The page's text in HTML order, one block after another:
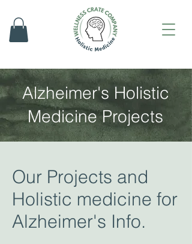
Alzheimer's Holistic
Medicine Projects
Our Projects and
Holistic medicine for
Alzheimer's Info.